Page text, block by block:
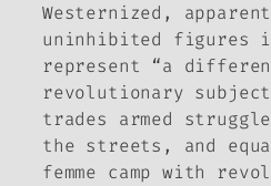
Westernized,
uninhibited figures
represent “a
revolutionary
trades armed
the streets, and
femme camp with